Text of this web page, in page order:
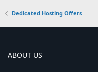
Dedicated Hosting Offers
ABOUT US